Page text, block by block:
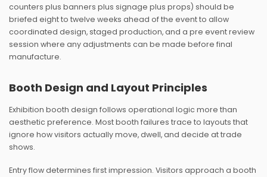
counters plus banners plus signage plus props) should be
briefed eight to twelve weeks ahead of the event to allow
coordinated design, staged production, and a pre event review
session where any adjustments can be made before final
manufacture.
Booth Design and Layout Principles
Exhibition booth design follows operational logic more than
aesthetic preference. Most booth failures trace to layouts that
ignore how visitors actually move, dwell, and decide at trade
shows.
Entry flow determines first impression. Visitors approach a booth